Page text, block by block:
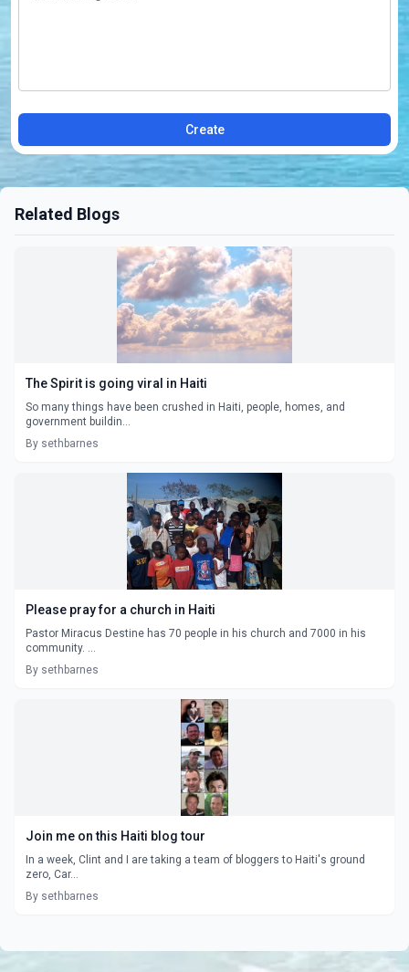
Create
Related Blogs
The Spirit is going viral in Haiti
So many things have been crushed in Haiti, people, homes, and
government buildin...
By sethbarnes
Please pray for a church in Haiti
Pastor Miracus Destine has 70 people in his church and 7000 in his
community. ...
By sethbarnes
Join me on this Haiti blog tour
In a week, Clint and I are taking a team of bloggers to Haiti's ground
zero, Car...
By sethbarnes